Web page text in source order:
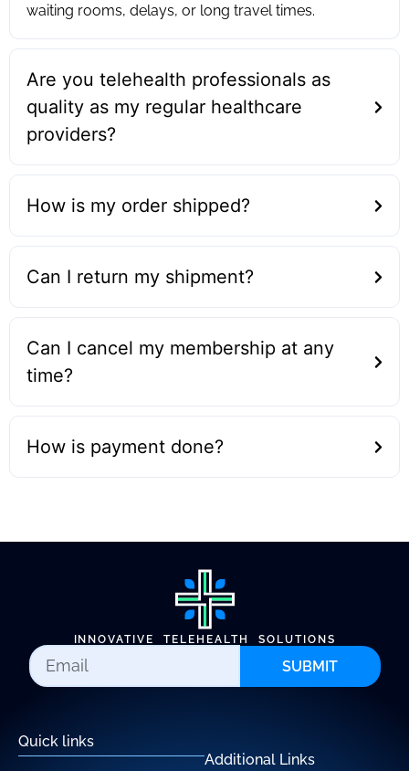
waiting rooms, delays, or long travel times.
Are you telehealth professionals as
quality as my regular healthcare
providers?
How is my order shipped?
Can I return my shipment?
Can I cancel my membership at any
time?
How is payment done?
INNOVATIVE TELEHEALTH SOLUTIONS
SUBMIT
Quick links
Additional Links